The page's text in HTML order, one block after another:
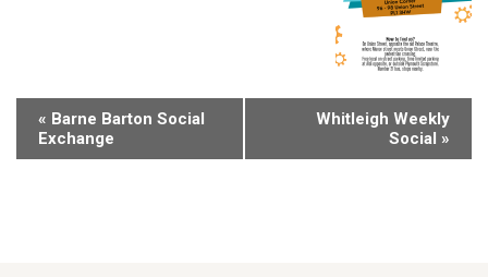
« Barne Barton Social
Exchange
Whitleigh Weekly
Social »